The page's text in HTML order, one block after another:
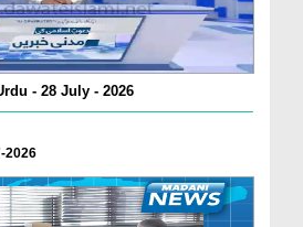
- 28 July - 2026
2026